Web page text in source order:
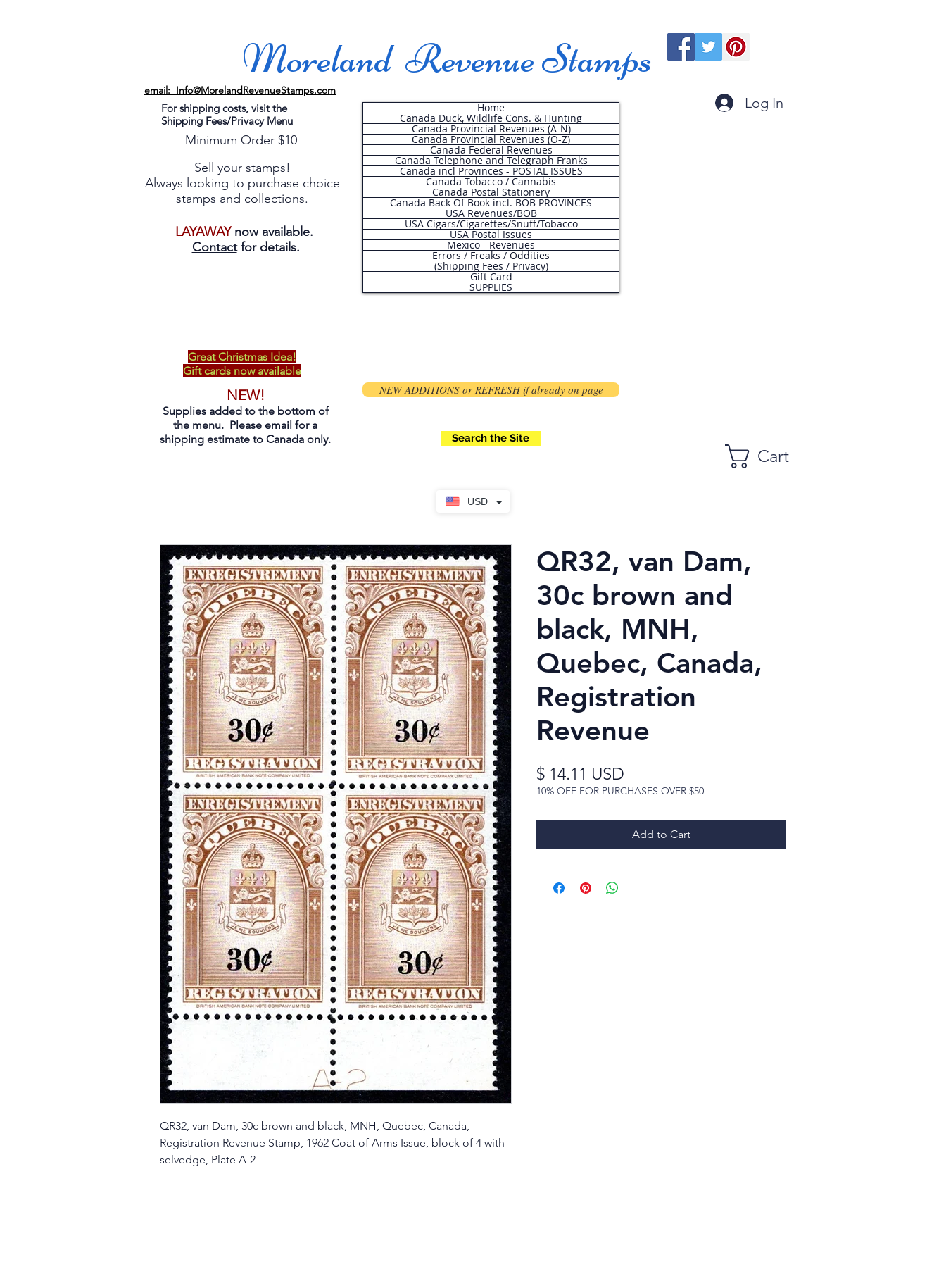
USD
Moreland Revenue Stamps
email: Info@MorelandRevenueStamps.com
For shipping costs, visit the
Shipping Fees/Privacy Menu
Minimum Order $10
Sell your stamps!
Always looking to purchase choice
stamps and collections.
LAYAWAYnow available.
Contactfor details.
Home
Canada Duck, Wildlife Cons. & Hunting
Canada Provincial Revenues (A-N)
Canada Provincial Revenues (O-Z)
Canada Federal Revenues
Canada Telephone and Telegraph Franks
Canada incl Provinces - POSTAL ISSUES
Canada Tobacco / Cannabis
Canada Postal Stationery
Canada Back Of Book incl. BOB PROVINCES
USA Revenues/BOB
USA Cigars/Cigarettes/Snuff/Tobacco
USA Postal Issues
Mexico - Revenues
Errors / Freaks / Oddities
(Shipping Fees / Privacy)
Gift Card
SUPPLIES
Log In
Great Christmas Idea!
Gift cards now available
NEW!
Supplies added to the bottom of
the menu. Please email for a
shipping estimate to Canada only.
NEW ADDITIONS or REFRESH if already on page
Search the Site
Cart
QR32, van Dam, 30c brown and black, MNH, Quebec, Canada,
Registration Revenue Stamp, 1962 Coat of Arms Issue, block of 4 with
selvedge, Plate A-2
QR32, van Dam,
30c brown and
black, MNH,
Quebec, Canada,
Registration
Revenue
$ 14.11 USD
10% OFF FOR PURCHASES OVER $50
Add to Cart